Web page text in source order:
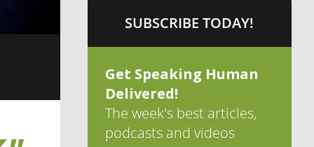
SUBSCRIBE TODAY!
Get Speaking Human
Delivered!
The week's best articles,
podcasts and videos